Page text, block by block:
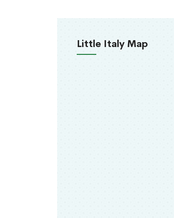
Little Italy Map